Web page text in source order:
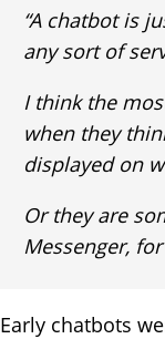
“A chatbot is
any sort of
I think the
when they
displayed on
Or they are
Messenger,
Early chatbots